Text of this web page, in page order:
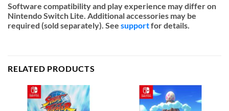
Software compatibility and play experience may differ on
Nintendo Switch Lite. Additional accessories may be
required (sold separately). See supportfor details.
RELATED PRODUCTS